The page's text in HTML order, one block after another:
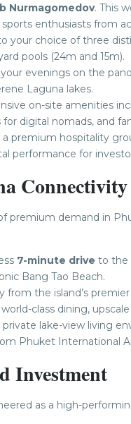
Nurmagomedov. This
enthusiasts from
your choice of three
pools (24m and 15m).
evenings on the
Laguna lakes.
on-site amenities
digital nomads, and
premium hospitality
performance for
Connectivity
premium demand in
7-minute drive to the
Bang Tao Beach.
from the island’s
class dining,
private lake-view living
Phuket International
Investment
as a high-